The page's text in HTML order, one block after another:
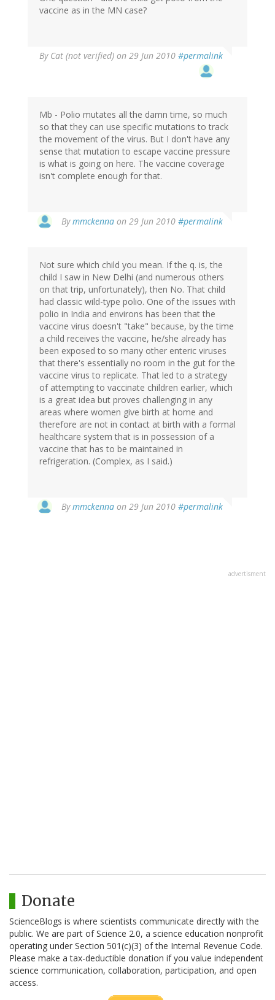
vaccine as in the MN case?
By Cat (not verified) on 29 Jun 2010 #permalink
Mb - Polio mutates all the damn time, so much
so that they can use specific mutations to track
the movement of the virus. But I don't have any
sense that mutation to escape vaccine pressure
is what is going on here. The vaccine coverage
isn't complete enough for that.
Bymmckenna on 29 Jun 2010 #permalink
Not sure which child you mean. If the q. is, the
child I saw in New Delhi (and numerous others
on that trip, unfortunately), then No. That child
had classic wild-type polio. One of the issues with
polio in India and environs has been that the
vaccine virus doesn't "take" because, by the time
a child receives the vaccine, he/she already has
been exposed to so many other enteric viruses
that there's essentially no room in the gut for the
vaccine virus to replicate. That led to a strategy
of attempting to vaccinate children earlier, which
is a great idea but proves challenging in any
areas where women give birth at home and
therefore are not in contact at birth with a formal
healthcare system that is in possession of a
vaccine that has to be maintained in
refrigeration. (Complex, as I said.)
Bymmckenna on 29 Jun 2010 #permalink
advertisment
Donate
ScienceBlogs is where scientists communicate directly with the
public. We are part of Science 2.0, a science education nonprofit
operating under Section 501(c)(3) of the Internal Revenue Code.
Please make a tax-deductible donation if you value independent
science communication, collaboration, participation, and open
access.